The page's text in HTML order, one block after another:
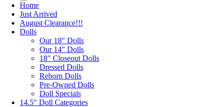
Home
Just Arrived
August Clearance!!!
Dolls
Our 18″ Dolls
Our 14″ Dolls
18″ Closeout Dolls
Dressed Dolls
Reborn Dolls
Pre-Owned Dolls
Doll Specials
14.5″ Doll Categories